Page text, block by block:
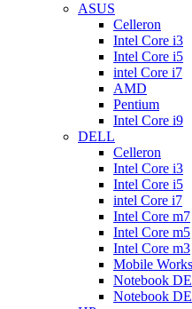
ASUS
Celleron
Intel Core i3
Intel Core i5
intel Core i7
AMD
Pentium
Intel Core i9
DELL
Celleron
Intel Core i3
Intel Core i5
intel Core i7
Intel Core m7
Intel Core m5
Intel Core m3
Mobile
Notebook
Notebook